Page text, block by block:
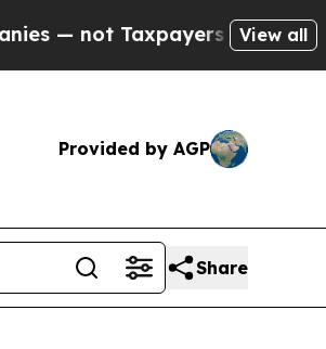
Taxpayers — the Chance to
View all
Provided by AGP
Share